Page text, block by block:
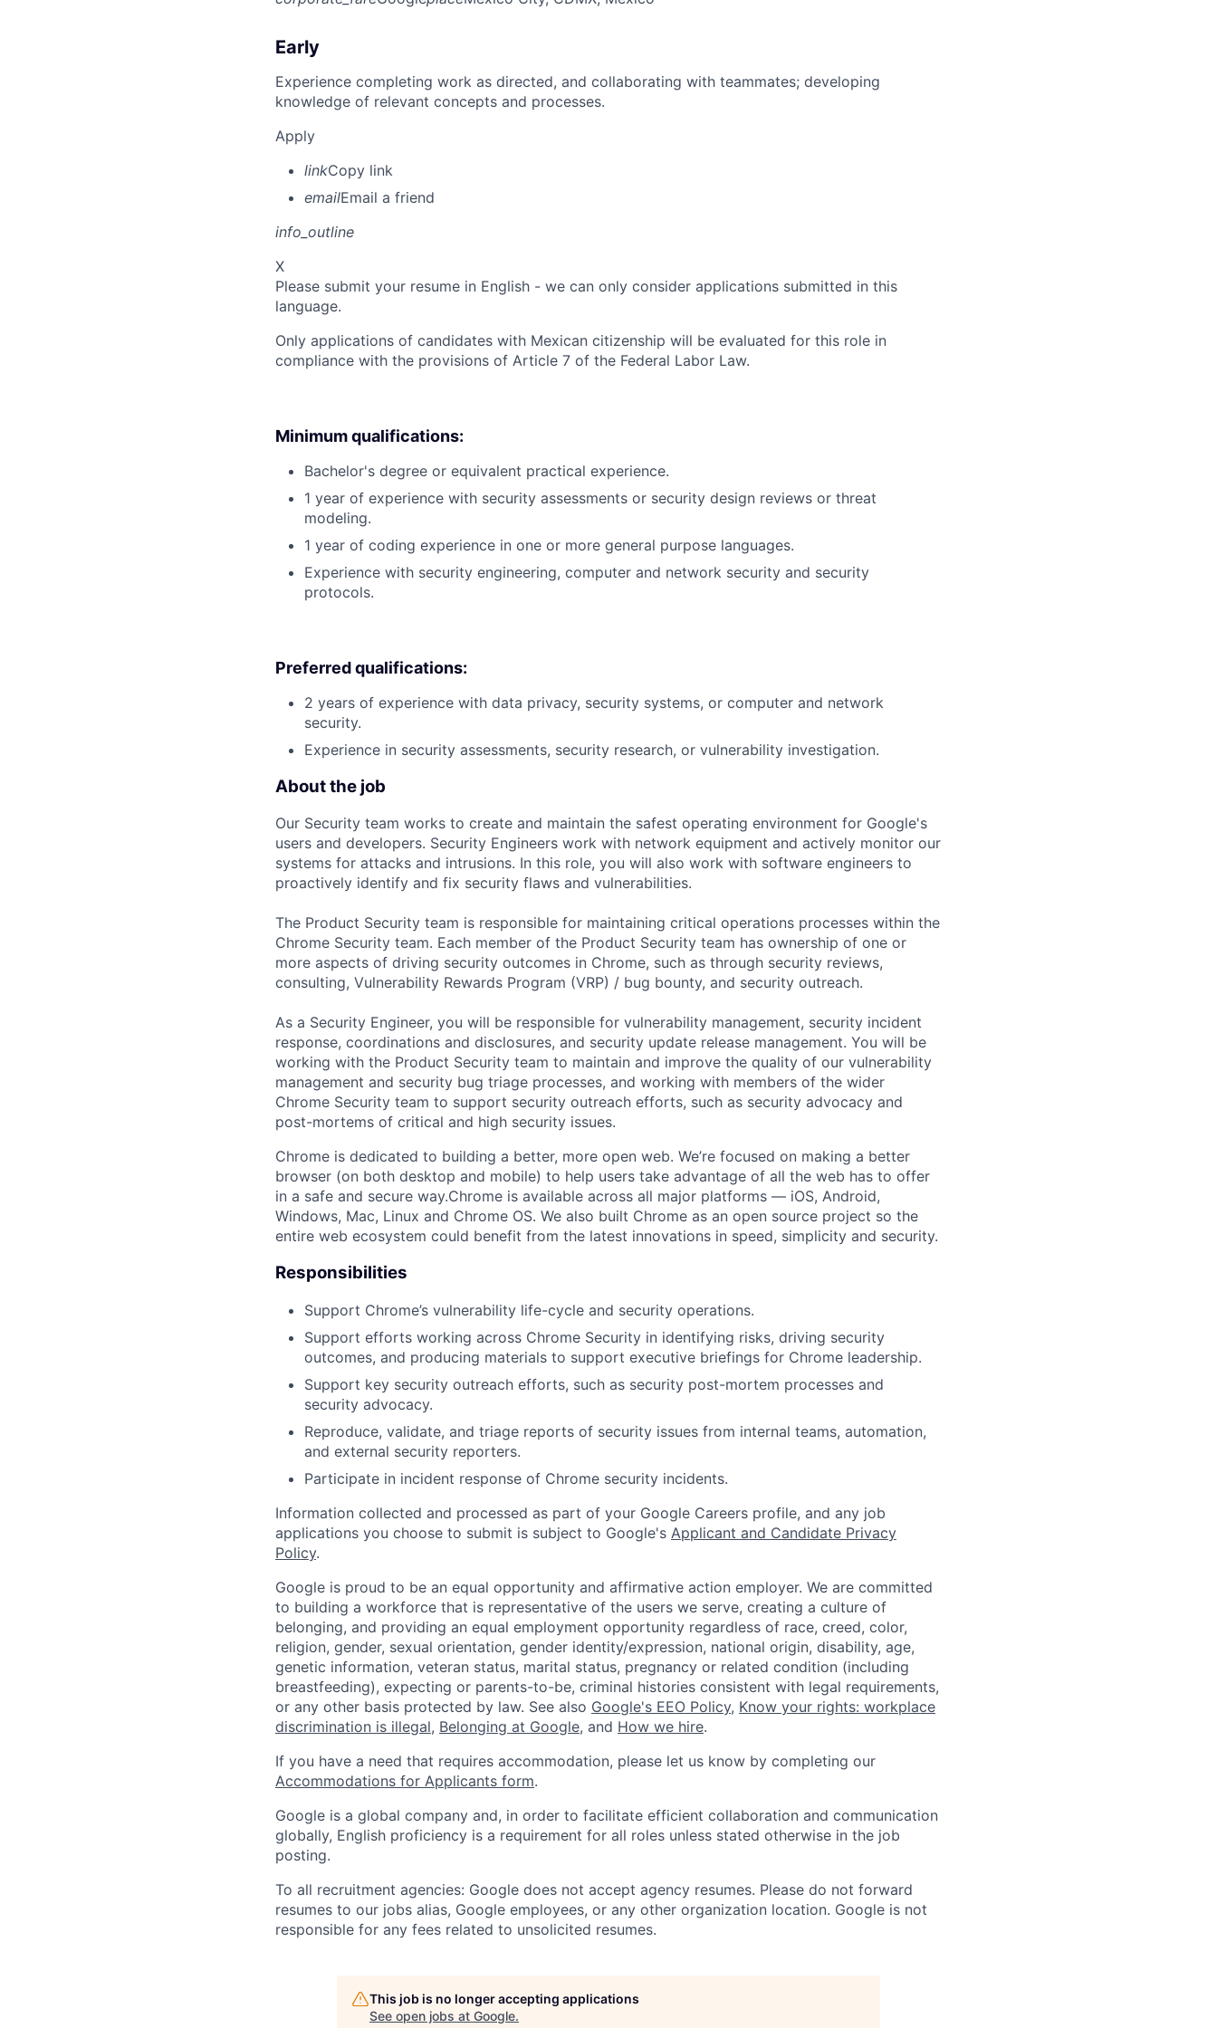
Early
Experience completing work as directed, and collaborating with teammates; developing
knowledge of relevant concepts and processes.
Apply
linkCopy link
emailEmail a friend
info_outline
X
Please submit your resume in English - we can only consider applications submitted in this
language.
Only applications of candidates with Mexican citizenship will be evaluated for this role in
compliance with the provisions of Article 7 of the Federal Labor Law.
Minimum qualifications:
Bachelor's degree or equivalent practical experience.
1 year of experience with security assessments or security design reviews or threat
modeling.
1 year of coding experience in one or more general purpose languages.
Experience with security engineering, computer and network security and security
protocols.
Preferred qualifications:
2 years of experience with data privacy, security systems, or computer and network
security.
Experience in security assessments, security research, or vulnerability investigation.
About the job
Our Security team works to create and maintain the safest operating environment for Google's
users and developers. Security Engineers work with network equipment and actively monitor our
systems for attacks and intrusions. In this role, you will also work with software engineers to
proactively identify and fix security flaws and vulnerabilities.
The Product Security team is responsible for maintaining critical operations processes within the
Chrome Security team. Each member of the Product Security team has ownership of one or
more aspects of driving security outcomes in Chrome, such as through security reviews,
consulting, Vulnerability Rewards Program (VRP) / bug bounty, and security outreach.
As a Security Engineer, you will be responsible for vulnerability management, security incident
response, coordinations and disclosures, and security update release management. You will be
working with the Product Security team to maintain and improve the quality of our vulnerability
management and security bug triage processes, and working with members of the wider
Chrome Security team to support security outreach efforts, such as security advocacy and
post-mortems of critical and high security issues.
Chrome is dedicated to building a better, more open web. We’re focused on making a better
browser (on both desktop and mobile) to help users take advantage of all the web has to offer
in a safe and secure way.Chrome is available across all major platforms — iOS, Android,
Windows, Mac, Linux and Chrome OS. We also built Chrome as an open source project so the
entire web ecosystem could benefit from the latest innovations in speed, simplicity and security.
Responsibilities
Support Chrome’s vulnerability life-cycle and security operations.
Support efforts working across Chrome Security in identifying risks, driving security
outcomes, and producing materials to support executive briefings for Chrome leadership.
Support key security outreach efforts, such as security post-mortem processes and
security advocacy.
Reproduce, validate, and triage reports of security issues from internal teams, automation,
and external security reporters.
Participate in incident response of Chrome security incidents.
Information collected and processed as part of your Google Careers profile, and any job
applications you choose to submit is subject to Google's Applicant and Candidate Privacy
Policy.
Google is proud to be an equal opportunity and affirmative action employer. We are committed
to building a workforce that is representative of the users we serve, creating a culture of
belonging, and providing an equal employment opportunity regardless of race, creed, color,
religion, gender, sexual orientation, gender identity/expression, national origin, disability, age,
genetic information, veteran status, marital status, pregnancy or related condition (including
breastfeeding), expecting or parents-to-be, criminal histories consistent with legal requirements,
or any other basis protected by law. See also Google's EEO Policy, Know your rights: workplace
discrimination is illegal, Belonging at Google, and How we hire.
If you have a need that requires accommodation, please let us know by completing our
Accommodations for Applicants form.
Google is a global company and, in order to facilitate efficient collaboration and communication
globally, English proficiency is a requirement for all roles unless stated otherwise in the job
posting.
To all recruitment agencies: Google does not accept agency resumes. Please do not forward
resumes to our jobs alias, Google employees, or any other organization location. Google is not
responsible for any fees related to unsolicited resumes.
This job is no longer accepting applications
See open jobs at Google.